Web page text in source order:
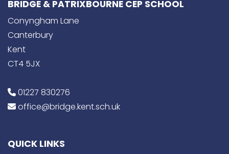
BRIDGE & PATRIXBOURNE CEP SCHOOL
Conyngham Lane
Canterbury
Kent
CT4 5JX
01227 830276
office@bridge.kent.sch.uk
QUICK LINKS